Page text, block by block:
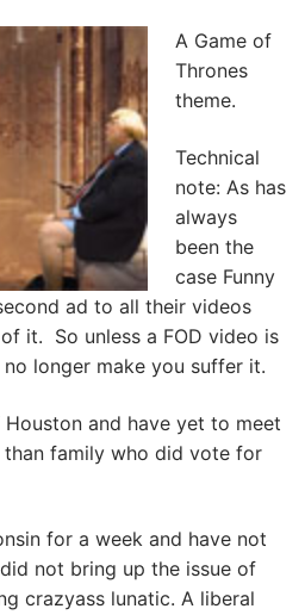
A Game of
Thrones
theme.
Technical
note: As has
always
been the
case Funny
ad to all their videos
it. So unless a FOD video is
no longer make you suffer it.
and have yet to meet
family who did vote for
for a week and have not
not bring up the issue of
crazyass lunatic. A liberal